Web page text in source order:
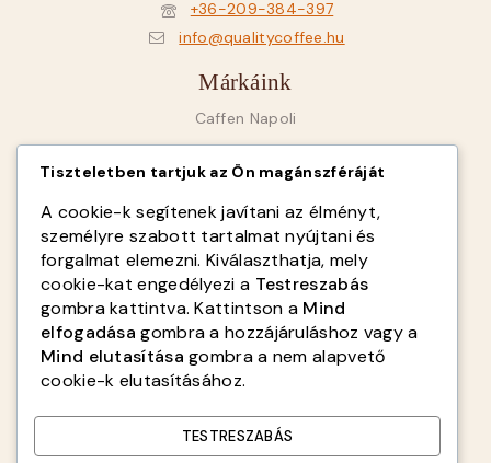
+36-209-384-397
info@qualitycoffee.hu
Márkáink
Caffen Napoli
Goriziana Caffé
SAB Italy
Fiorenzato
Infók
Rólunk
ÁSZF
Adatvédelmi tájékoztató
Kapcsolat
Tiszteletben tartjuk az Ön magánszféráját
A cookie-k segítenek javítani az élményt,
személyre szabott tartalmat nyújtani és
forgalmat elemezni. Kiválaszthatja, mely
cookie-kat engedélyezi a Testreszabás
gombra kattintva. Kattintson a Mind
elfogadása gombra a hozzájáruláshoz vagy a
Mind elutasítása gombra a nem alapvető
cookie-k elutasításához.
TESTRESZABÁS